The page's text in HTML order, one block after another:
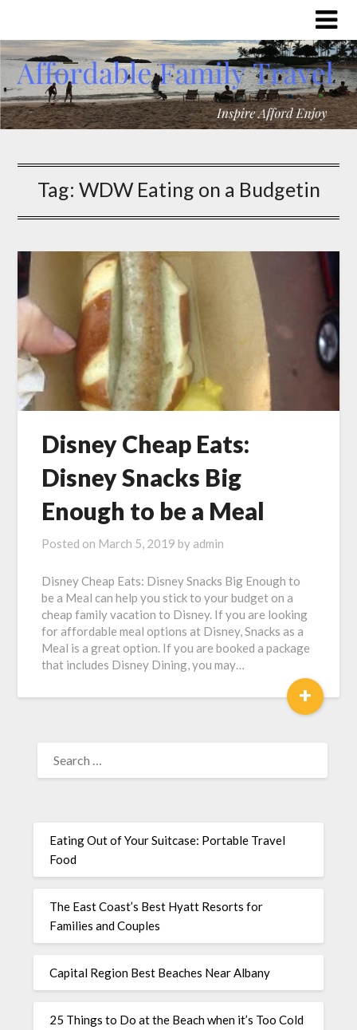
Tag: WDW Eating on a Budgetin
Disney Cheap Eats:
Disney Snacks Big
Enough to be a Meal
Posted on March 5, 2019 by admin
Disney Cheap Eats: Disney Snacks Big Enough to
be a Meal can help you stick to your budget on a
cheap family vacation to Disney. If you are looking
for affordable meal options at Disney, Snacks as a
Meal is a great option. If you are booked a package
that includes Disney Dining, you may…
+
Eating Out of Your Suitcase: Portable Travel
Food
The East Coast’s Best Hyatt Resorts for
Families and Couples
Capital Region Best Beaches Near Albany
25 Things to Do at the Beach when it’s Too Cold